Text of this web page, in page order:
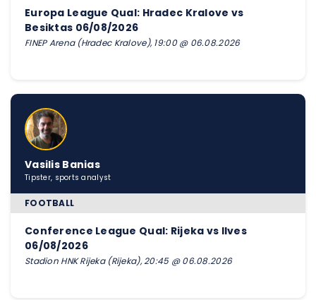
Europa League Qual: Hradec Kralove vs
Besiktas 06/08/2026
FINEP Arena (Hradec Kralove), 19:00 @ 06.08.2026
Vasilis Banias
Tipster, sports analyst
FOOTBALL
Conference League Qual: Rijeka vs Ilves
06/08/2026
Stadion HNK Rijeka (Rijeka), 20:45 @ 06.08.2026